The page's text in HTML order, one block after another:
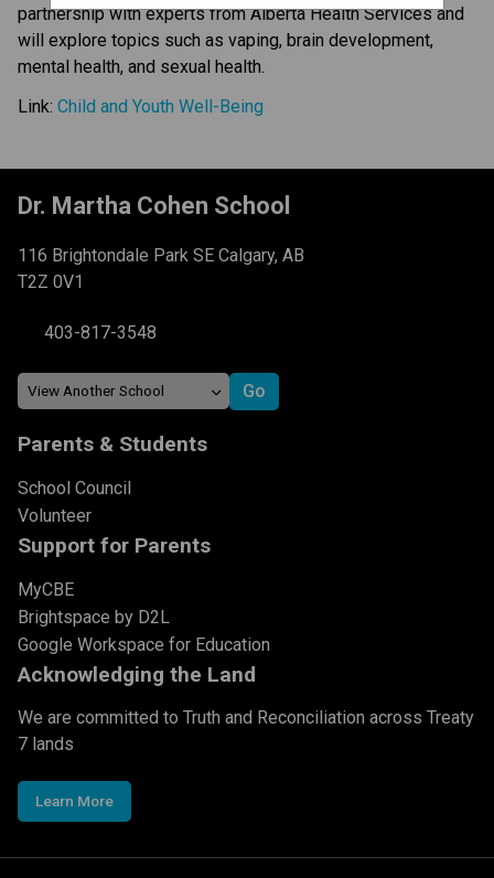
partnership with experts from Alberta Health Services and
will explore topics such as vaping, brain development,
mental health, and sexual health.
Link: Child and Youth Well-Being
Dr. Martha Cohen School
116 Brightondale Park SE Calgary, AB
T2Z 0V1
403-817-3548
Parents & Students
School Council
Volunteer
Support for Parents
MyCBE
Brightspace by D2L
Google Workspace for Education
Acknowledging the Land
We are committed to Truth and Reconciliation across Treaty
7 lands
Learn More